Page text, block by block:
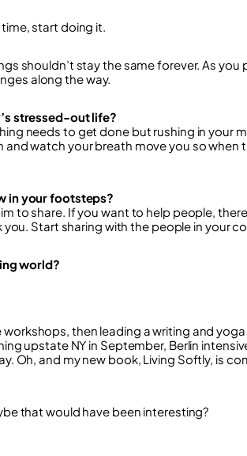
start doing it.
shouldn’t stay the same forever. As
along the way.
stressed-out life?
needs to get done but rushing in your
watch your breath move you so when
in your footsteps?
to share. If you want to help people,
Start sharing with the people in your
world?
then leading a writing and
upstate NY in September, Berlin
Oh, and my new book, Living Softly, is
that would have been interesting?